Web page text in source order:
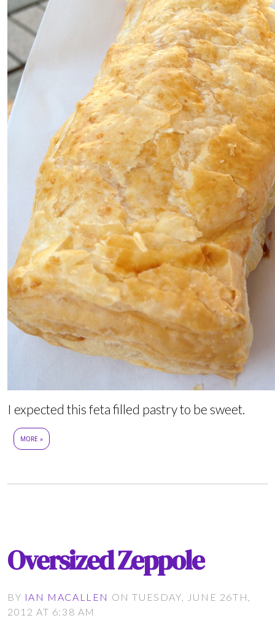
I expected this feta filled pastry to be sweet.
MORE »
Oversized Zeppole
BY IAN MACALLEN ON TUESDAY, JUNE 26TH,
2012 AT 6:38 AM